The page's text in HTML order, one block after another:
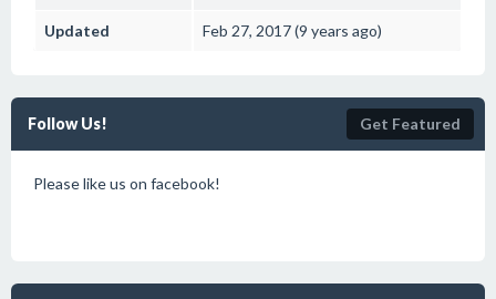
Updated Feb 27, 2017 (9 years ago)
Follow Us! Get Featured
Please like us on facebook!